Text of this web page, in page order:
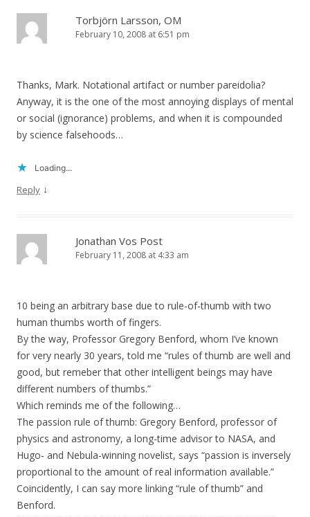
Torbjörn Larsson, OM
February 10, 2008 at 6:51 pm
Thanks, Mark. Notational artifact or number pareidolia?
Anyway, it is the one of the most annoying displays of mental
or social (ignorance) problems, and when it is compounded
by science falsehoods…
Loading...
Reply ↓
Jonathan Vos Post
February 11, 2008 at 4:33 am
10 being an arbitrary base due to rule-of-thumb with two
human thumbs worth of fingers.
By the way, Professor Gregory Benford, whom I’ve known
for very nearly 30 years, told me “rules of thumb are well and
good, but remeber that other intelligent beings may have
different numbers of thumbs.”
Which reminds me of the following…
The passion rule of thumb: Gregory Benford, professor of
physics and astronomy, a long-time advisor to NASA, and
Hugo- and Nebula-winning novelist, says “passion is inversely
proportional to the amount of real information available.”
Coincidently, I can say more linking “rule of thumb” and
Benford.